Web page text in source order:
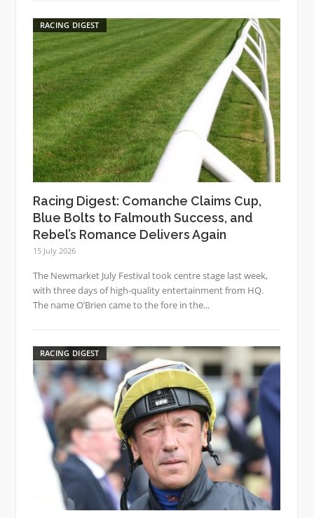
RACING DIGEST
Racing Digest: Comanche Claims Cup,
Blue Bolts to Falmouth Success, and
Rebel’s Romance Delivers Again
15 July 2026
The Newmarket July Festival took centre stage last week,
with three days of high-quality entertainment from HQ.
The name O’Brien came to the fore in the...
RACING DIGEST